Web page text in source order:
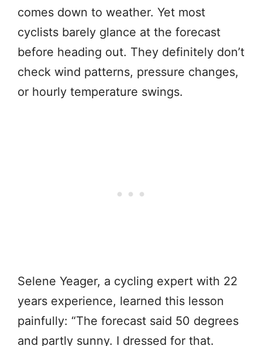
comes down to weather. Yet most
cyclists barely glance at the forecast
before heading out. They definitely don’t
check wind patterns, pressure changes,
or hourly temperature swings.
Selene Yeager, a cycling expert with 22
years experience, learned this lesson
painfully: “The forecast said 50 degrees
and partly sunny. I dressed for that.